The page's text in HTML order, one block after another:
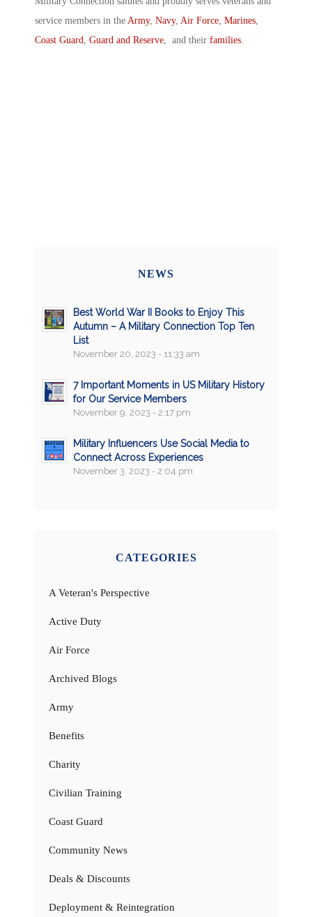
service members in the Army, Navy, Air Force Marines
Coast Guard Guard and Reserve , and their families
NEWS
Best World War II Books to Enjoy This
Autumn – A Military Connection Top Ten
List
November 20, 2023 - 11:33 am
7 Important Moments in US Military History
for Our Service Members
November 9, 2023 - 2:17 pm
Military Influencers Use Social Media to
Connect Across Experiences
November 3, 2023 - 2:04 pm
CATEGORIES
A Veteran's Perspective
Active Duty
Air Force
Archived Blogs
Army
Benefits
Charity
Civilian Training
Coast Guard
Community News
Deals & Discounts
Deployment & Reintegration